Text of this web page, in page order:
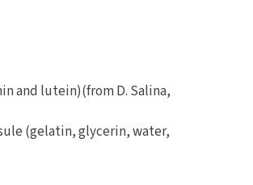
and lutein)(from D. Salina,
(gelatin, glycerin, water,